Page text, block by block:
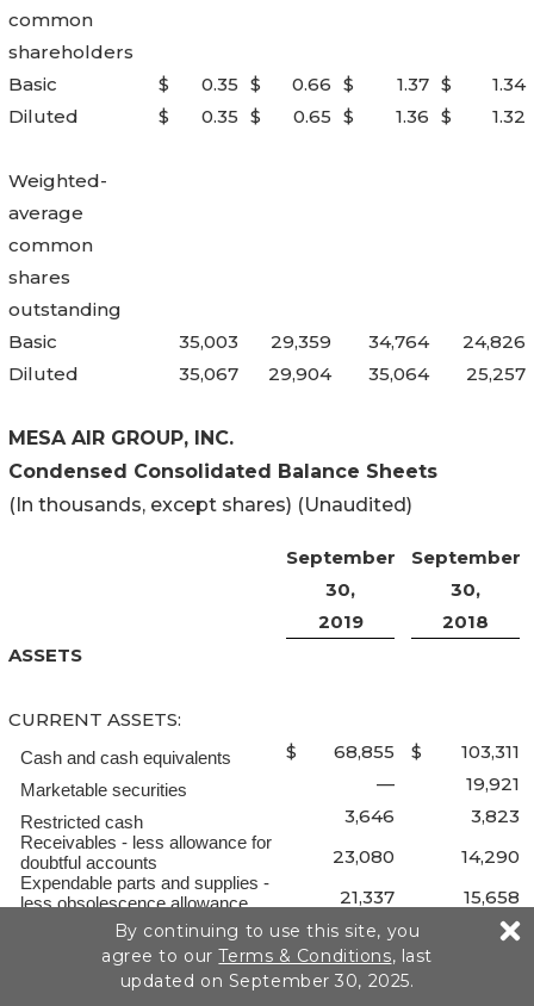
common
shareholders
Basic
$ 0.35 $ 0.66 $ 1.37 $
1.34
Diluted
$ 0.35 $ 0.65 $ 1.36 $ 1.32
Weighted-
average
common
shares
outstanding
Basic
35,003 29,359 34,764
24,826
Diluted
35,067 29,904 35,064 25,257
MESA AIR GROUP, INC.
Condensed Consolidated Balance Sheets
(In thousands, except shares) (Unaudited)
September
30,
2019
September
30,
2018
ASSETS
CURRENT ASSETS:
Cash and cash equivalents $ 68,855 $ 103,311
Marketable securities — 19,921
Restricted cash 3,646 3,823
Receivables - less allowance for
doubtful accounts
23,080 14,290
Expendable parts and supplies -
less obsolescence allowance
21,337 15,658
Prepaid expenses and other
current assets
40,923 40,914
Total current assets 157,841
By continuing to use this site, you
agree to ourTerms & Conditions, last
updated on September 30, 2025.